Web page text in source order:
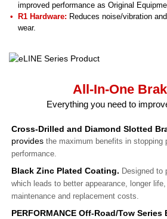
improved performance as Original
R1 Hardware: Reduces noise/vibration
wear.
All-In-One
Everything you need to
Cross-Drilled and Diamond Slotted
provides the maximum benefits in stopping
performance.
Black Zinc Plated Coating. Designed to
which leads to better appearance, longer
maintenance and replacement costs.
PERFORMANCE Off-Road/Tow Series